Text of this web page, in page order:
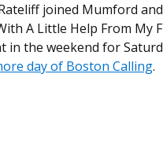
joined Mumford
A Little Help From My
in the weekend for
day of Boston Calling.